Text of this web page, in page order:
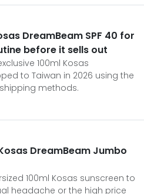
DreamBeam SPF 40 for
before it sells out
100ml Kosas
to Taiwan in 2026 using the
methods.
DreamBeam Jumbo
100ml Kosas sunscreen to
headache or the high price